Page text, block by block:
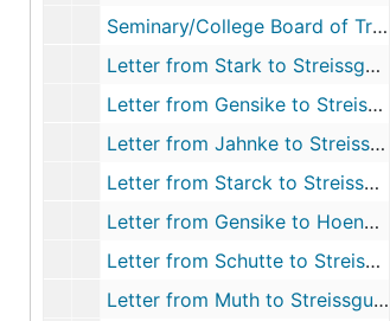
Seminary/College Board of Trustees, 1865-08-15
Letter from Stark to Streissguth, 1865-08-16
Letter from Gensike to Streissguth, 1865-08-21
Letter from Jahnke to Streissguth, 1865-08-22
Letter from Starck to Streissguth, 1865-08-22
Letter from Gensike to Hoenecke, 1865-08-22
Letter from Schutte to Streissguth, 1865-08-23
Letter from Muth to Streissguth, 1865-08-23